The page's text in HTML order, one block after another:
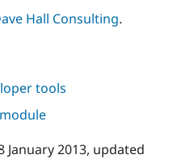
Themes
Drupal
News &
Hall Consulting.
tools
January 2013, updated